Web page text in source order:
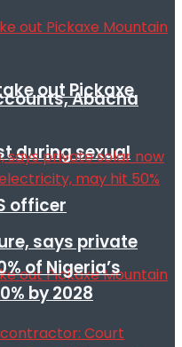
Abacha
during sexual
officer
out Pickaxe
says private
of Nigeria’s
by 2028